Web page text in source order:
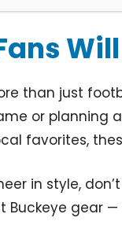
than just
or planning
favorites,
in style,
Buckeye gear